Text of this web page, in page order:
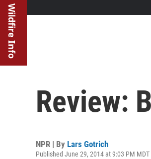
Wildfire Info
Review:
NPR | By Lars Gotrich
Published June 29, 2014 at 9:03 PM MDT